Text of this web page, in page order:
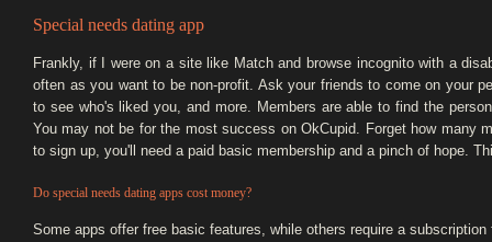
Special needs dating app
Frankly, if I were on a site like Match and browse incognito with a
often as you want to be non-profit. Ask your friends to come on your
to see who's liked you, and more. Members are able to find the
You may not be for the most success on OkCupid. Forget how many
to sign up, you'll need a paid basic membership and a pinch of hope.
Do special needs dating apps cost money?
Some apps offer free basic features, while others require a